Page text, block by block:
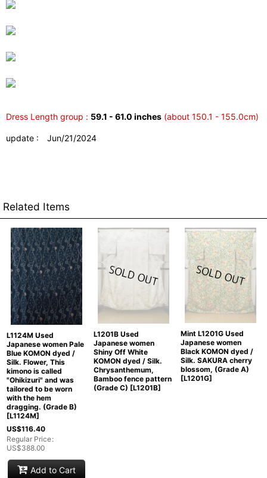
Dress Length group : 59.1 - 61.0 inches (about 150.1 - 155.0cm)
update : Jun/21/2024
Related Items
L1124M Used
Japanese women Pale
Blue KOMON dyed /
Silk. Flower, This
kimono is called
"Ohikizuri" and was
tailored to be worn
with the hem
dragging. (Grade B)
[L1124M]
US$116.40
Regular Price:
US$388.00
Add to Cart
L1201B Used
Japanese women
Shiny Off White
KOMON dyed / Silk.
Chrysanthemum,
Bamboo fence pattern
(Grade C) [L1201B]
Mint L1201G Used
Japanese women
Black KOMON dyed /
Silk. SAKURA cherry
blossom, (Grade A)
[L1201G]